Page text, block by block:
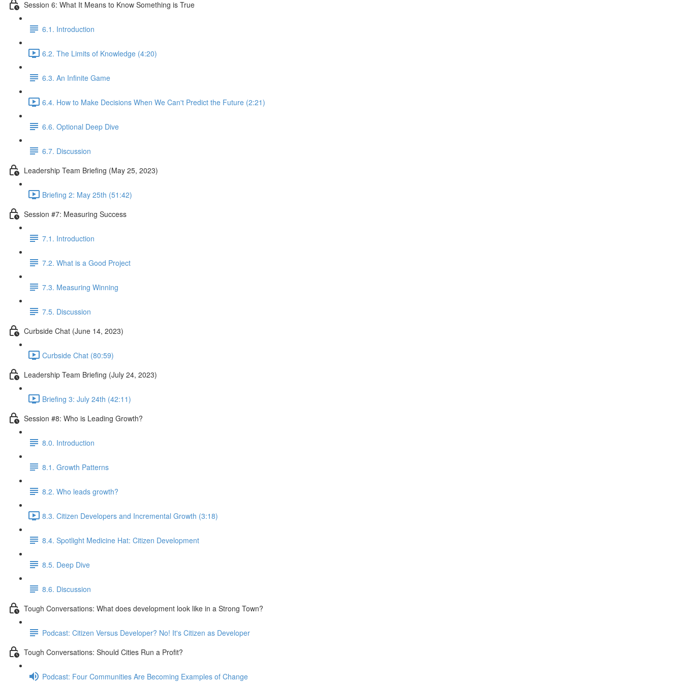
Session 6: What It Means to Know Something is True
6.1. Introduction
6.2. The Limits of Knowledge (4:20)
6.3. An Infinite Game
6.4. How to Make Decisions When We Can't Predict the Future (2:21)
6.6. Optional Deep Dive
6.7. Discussion
Leadership Team Briefing (May 25, 2023)
Briefing 2: May 25th (51:42)
Session #7: Measuring Success
7.1. Introduction
7.2. What is a Good Project
7.3. Measuring Winning
7.5. Discussion
Curbside Chat (June 14, 2023)
Curbside Chat (80:59)
Leadership Team Briefing (July 24, 2023)
Briefing 3: July 24th (42:11)
Session #8: Who is Leading Growth?
8.0. Introduction
8.1. Growth Patterns
8.2. Who leads growth?
8.3. Citizen Developers and Incremental Growth (3:18)
8.4. Spotlight Medicine Hat: Citizen Development
8.5. Deep Dive
8.6. Discussion
Tough Conversations: What does development look like in a Strong Town?
Podcast: Citizen Versus Developer? No! It's Citizen as Developer
Tough Conversations: Should Cities Run a Profit?
Podcast: Four Communities Are Becoming Examples of Change